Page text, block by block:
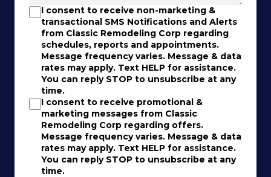
I consent to receive non-marketing &
transactional SMS Notifications and Alerts
from Classic Remodeling Corp regarding
schedules, reports and appointments.
Message frequency varies. Message & data
rates may apply. Text HELP for assistance.
You can reply STOP to unsubscribe at any
time.
I consent to receive promotional &
marketing messages from Classic
Remodeling Corp regarding offers.
Message frequency varies. Message & data
rates may apply. Text HELP for assistance.
You can reply STOP to unsubscribe at any
time.